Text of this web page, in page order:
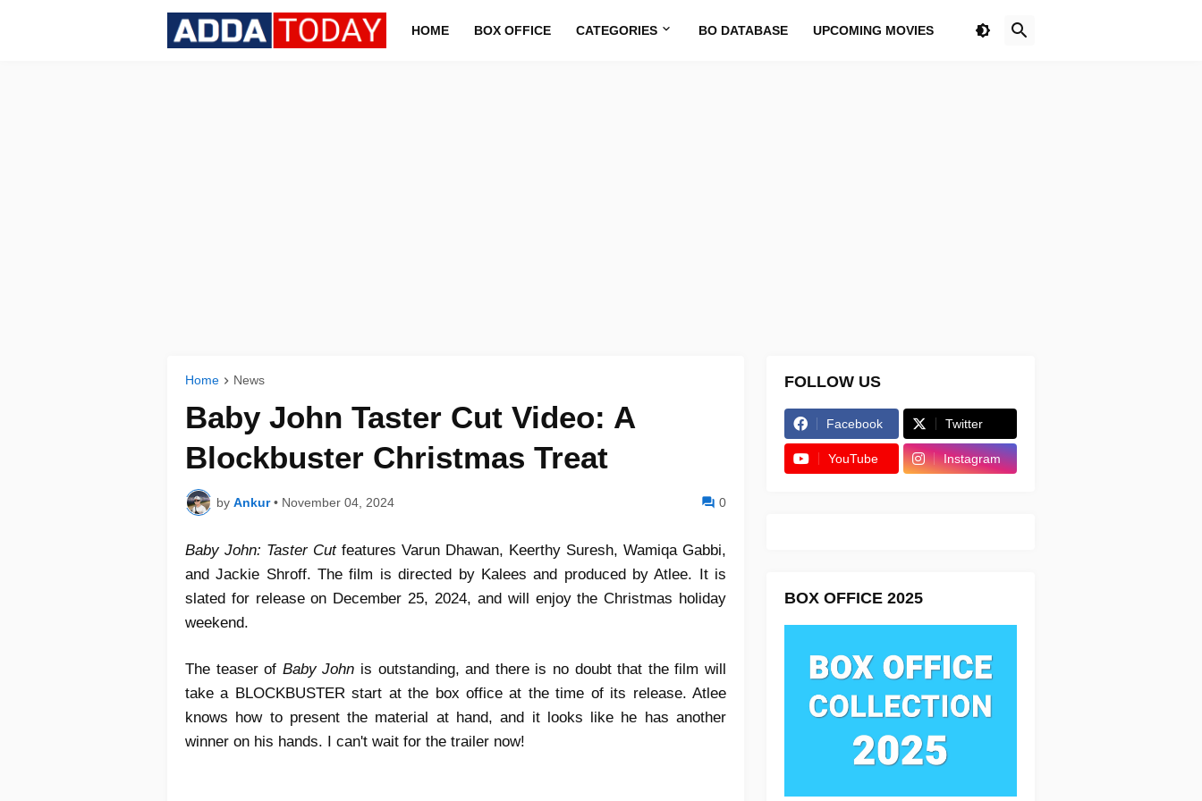
HOME BOX OFFICE CATEGORIES BO DATABASE UPCOMING MOVIES
Home News
Baby John Taster Cut Video: A
Blockbuster Christmas Treat
by Ankur • November 04, 2024 0
Baby John: Taster Cutfeatures Varun Dhawan, Keerthy Suresh, Wamiqa Gabbi,
and Jackie Shroff. The film is directed by Kalees and produced by Atlee. It is
slated for release on December 25, 2024, and will enjoy the Christmas holiday
weekend.
The teaser of Baby John is outstanding, and there is no doubt that the film will
take a BLOCKBUSTER start at the box office at the time of its release. Atlee
knows how to present the material at hand, and it looks like he has another
winner on his hands. I can't wait for the trailer now!
FOLLOW US
Facebook Twitter
YouTube Instagram
BOX OFFICE 2025